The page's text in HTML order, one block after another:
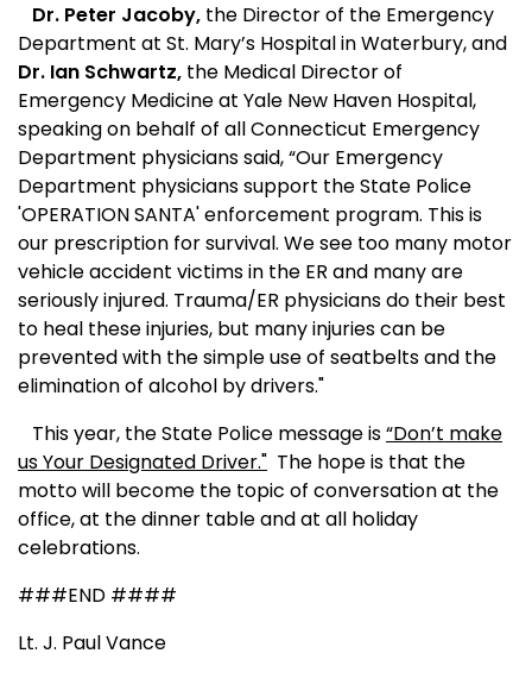
Dr. Peter Jacoby, the Director of the Emergency
Department at St. Mary’s Hospital inWaterbury,and
Dr. Ian Schwartz, the Medical Director of
Emergency Medicine at Yale New Haven Hospital,
speaking on behalf of all Connecticut Emergency
Department physicians said, “Our Emergency
Department physicians support the State Police
'OPERATION SANTA' enforcement program. This is
our prescription for survival. We see too many motor
vehicle accident victims in the ER and many are
seriously injured. Trauma/ER physicians do their best
to heal these injuries, but many injuries can be
prevented with the simple use of seatbelts and the
elimination of alcohol by drivers."
This year, the State Police message is“Don’t make
us Your Designated Driver." The hope is that the
motto will become the topic of conversation at the
office, at the dinner table and at all holiday
celebrations.
###END ####
Lt. J. Paul Vance